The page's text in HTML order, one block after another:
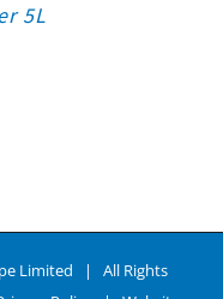
5L
Limited | All Rights